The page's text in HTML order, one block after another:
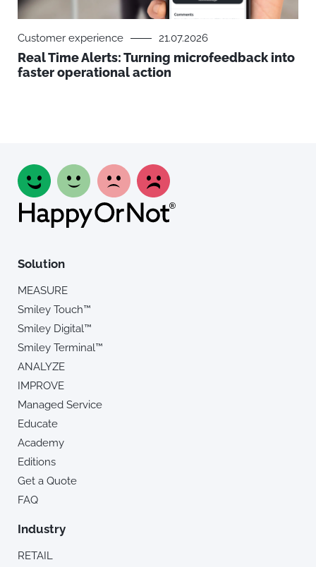
Customer experience 21.07.2026
Real Time Alerts: Turning microfeedback into
faster operational action
Solution
MEASURE
Smiley Touch™
Smiley Digital™
Smiley Terminal™
ANALYZE
IMPROVE
Managed Service
Educate
Academy
Editions
Get a Quote
FAQ
Industry
RETAIL